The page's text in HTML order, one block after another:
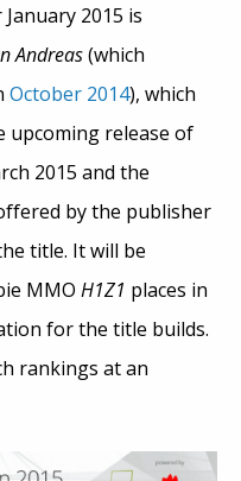
2015 is
Andreas(which
October 2014), which
upcoming release of
2015 and the
by the publisher
title. It will be
MMO H1Z1 places in
for the title builds.
rankings at an